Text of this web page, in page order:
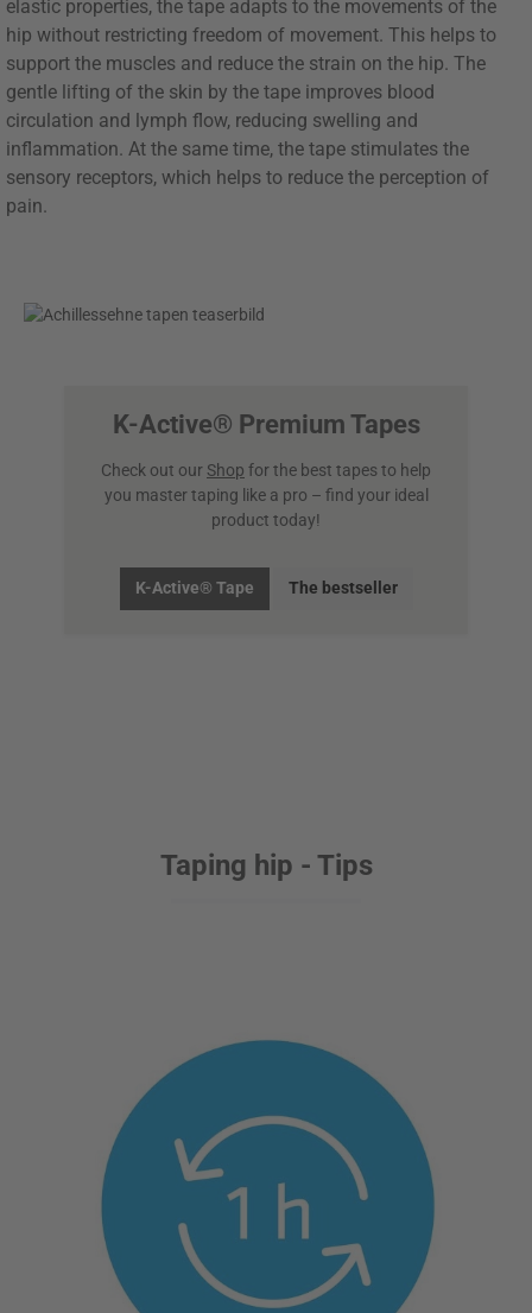
elastic properties, the tape adapts to the movements of the
hip without restricting freedom of movement. This helps to
support the muscles and reduce the strain on the hip. The
gentle lifting of the skin by the tape improves blood
circulation and lymph flow, reducing swelling and
inflammation. At the same time, the tape stimulates the
sensory receptors, which helps to reduce the perception of
pain.
K-Active® Premium Tapes
Check out our Shop for the best tapes to help
you master taping like a pro – find your ideal
product today!
K-Active® Tape The bestseller
Taping hip - Tips